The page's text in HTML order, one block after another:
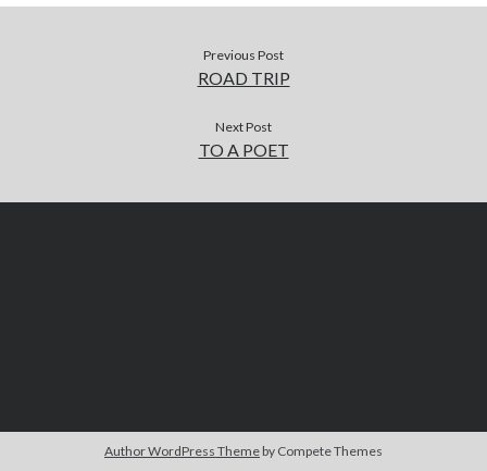
Previous Post
ROAD TRIP
Next Post
TO A POET
Author WordPress Theme by Compete Themes